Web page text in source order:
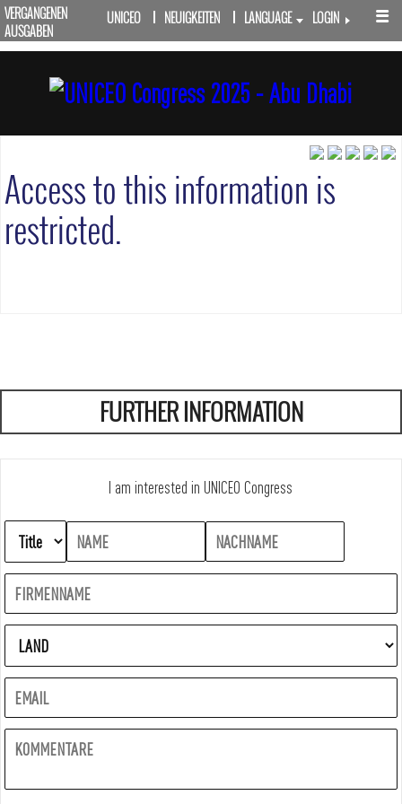
VERGANGENEN
AUSGABEN
UNICEO NEUIGKEITEN LANGUAGE LOGIN
Access to this information is
restricted.
FURTHER INFORMATION
I am interested in UNICEO Congress